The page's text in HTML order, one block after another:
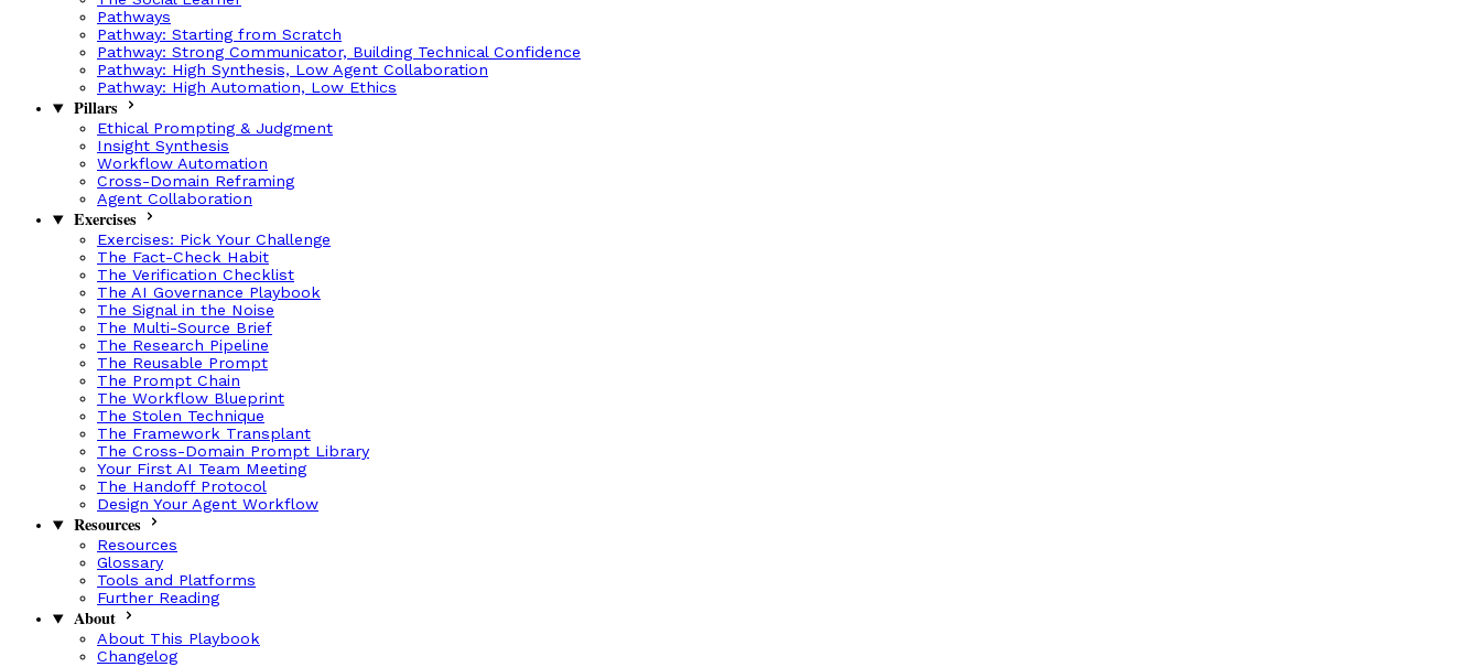
Pathways
Pathway: Starting from Scratch
Pathway: Strong Communicator, Building Technical Confidence
Pathway: High Synthesis, Low Agent Collaboration
Pathway: High Automation, Low Ethics
Pillars
Ethical Prompting & Judgment
Insight Synthesis
Workflow Automation
Cross-Domain Reframing
Agent Collaboration
Exercises
Exercises: Pick Your Challenge
The Fact-Check Habit
The Verification Checklist
The AI Governance Playbook
The Signal in the Noise
The Multi-Source Brief
The Research Pipeline
The Reusable Prompt
The Prompt Chain
The Workflow Blueprint
The Stolen Technique
The Framework Transplant
The Cross-Domain Prompt Library
Your First AI Team Meeting
The Handoff Protocol
Design Your Agent Workflow
Resources
Resources
Glossary
Tools and Platforms
Further Reading
About
About This Playbook
Changelog